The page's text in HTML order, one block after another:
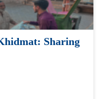
Sharing